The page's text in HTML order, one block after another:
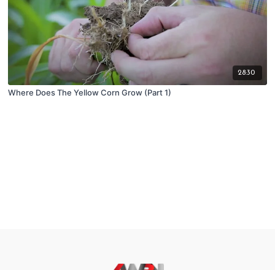
28:30
Where Does The Yellow Corn Grow (Part 1)